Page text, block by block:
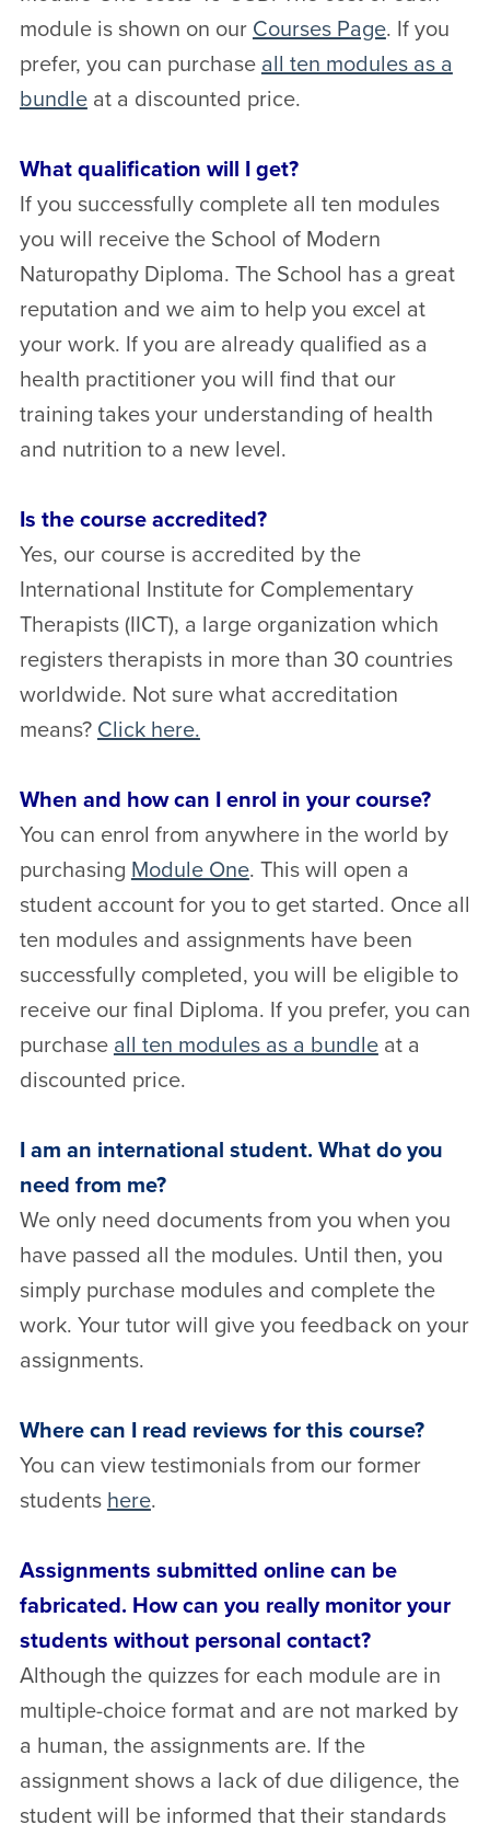
module is shown on our Courses Page. If you
prefer, you can purchase all ten modules as a
bundleat a discounted price.
What qualification will I get?
If you successfully complete all ten modules
you will receive the School of Modern
Naturopathy Diploma. The School has a great
reputation and we aim to help you excel at
your work. If you are already qualified as a
health practitioner you will find that our
training takes your understanding of health
and nutrition to a new level.
Is the course accredited?
Yes, our course is accredited by the
International Institute for Complementary
Therapists (IICT), a large organization which
registers therapists in more than 30 countries
worldwide. Not sure what accreditation
means? Click here.
When and how can I enrol in your course?
You can enrol from anywhere in the world by
purchasing Module One. This will open a
student account for you to get started. Once all
ten modules and assignments have been
successfully completed, you will be eligible to
receive our final Diploma. If you prefer, you can
purchase all ten modules as a bundleat a
discounted price.
I am an international student. What do you
need from me?
We only need documents from you when you
have passed all the modules. Until then, you
simply purchase modules and complete the
work. Your tutor will give you feedback on your
assignments.
Where can I read reviews for this course?
You can view testimonials from our former
students here.
Assignments submitted online can be
fabricated. How can you really monitor your
students without personal contact?
Although the quizzes for each module are in
multiple-choice format and are not marked by
a human, the assignments are. If the
assignment shows a lack of due diligence, the
student will be informed that their standards